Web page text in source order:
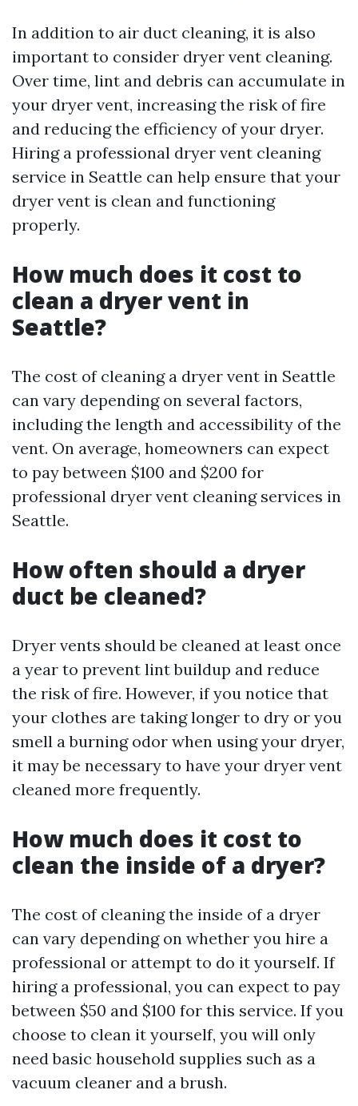
In addition to air duct cleaning, it is also
important to consider dryer vent cleaning.
Over time, lint and debris can accumulate in
your dryer vent, increasing the risk of fire
and reducing the efficiency of your dryer.
Hiring a professional dryer vent cleaning
service in Seattle can help ensure that your
dryer vent is clean and functioning
properly.
How much does it cost to
clean a dryer vent in
Seattle?
The cost of cleaning a dryer vent in Seattle
can vary depending on several factors,
including the length and accessibility of the
vent. On average, homeowners can expect
to pay between $100 and $200 for
professional dryer vent cleaning services in
Seattle.
How often should a dryer
duct be cleaned?
Dryer vents should be cleaned at least once
a year to prevent lint buildup and reduce
the risk of fire. However, if you notice that
your clothes are taking longer to dry or you
smell a burning odor when using your dryer,
it may be necessary to have your dryer vent
cleaned more frequently.
How much does it cost to
clean the inside of a dryer?
The cost of cleaning the inside of a dryer
can vary depending on whether you hire a
professional or attempt to do it yourself. If
hiring a professional, you can expect to pay
between $50 and $100 for this service. If you
choose to clean it yourself, you will only
need basic household supplies such as a
vacuum cleaner and a brush.